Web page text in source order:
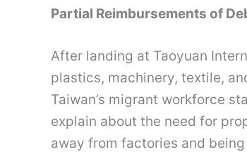
Partial Reimbursements of
After landing at Taoyuan
plastics, machinery, textile,
Taiwan’s migrant workforce
explain about the need for
away from factories and